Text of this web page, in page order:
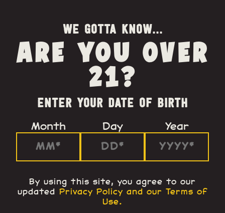
WE GOTTA KNOW...
ARE YOU OVER
21?
ENTER YOUR DATE OF BIRTH
Month
Day Year
By using this site, you agree to our
updated Privacy Policy and our Terms of
Use.